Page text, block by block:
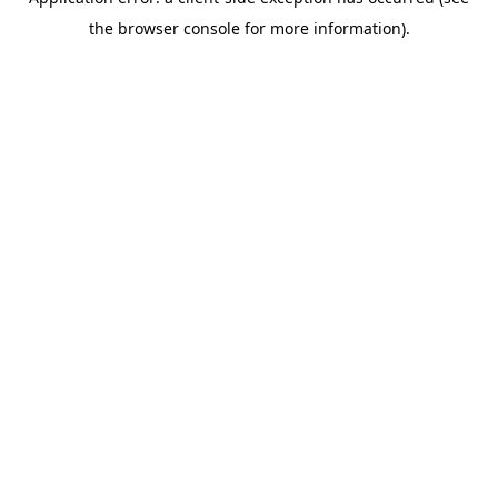
the browser console for more information).